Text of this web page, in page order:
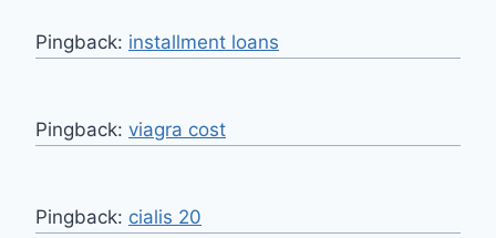
Pingback: installment loans
Pingback: viagra cost
Pingback: cialis 20